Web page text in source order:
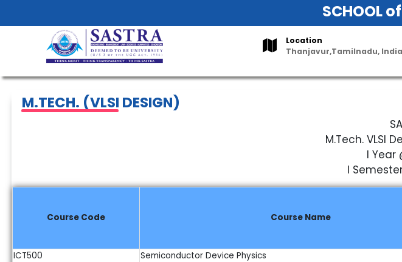
SCHOOL
Location
Thanjavur,Tamilnadu, India
M.TECH. (VLSI DESIGN)
M.Tech. VLSI
I Year
I
Course Code Course Name
ICT500
Semiconductor Device Physics